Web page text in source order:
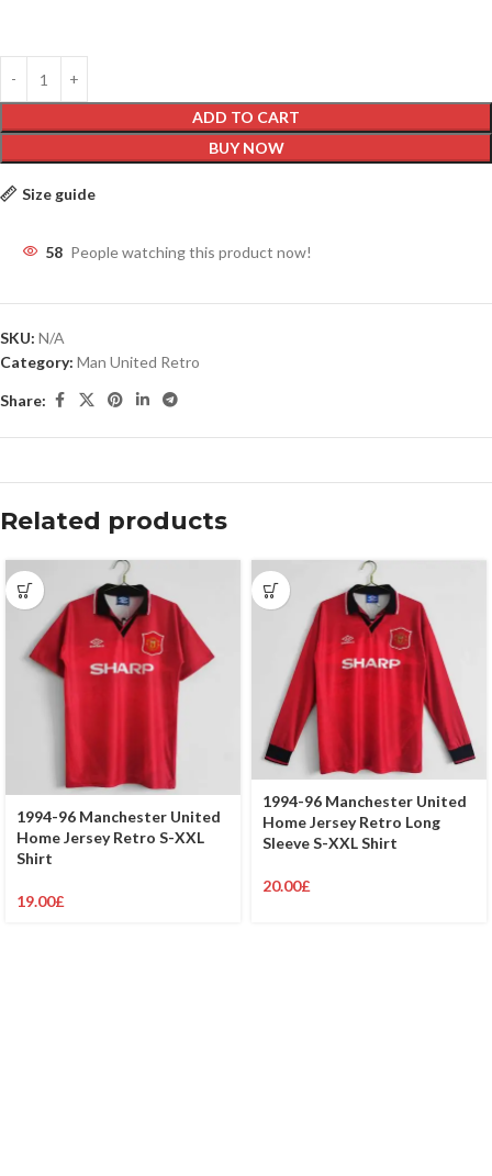
ADD TO CART
BUY NOW
Size guide
58 People watching this product now!
SKU: N/A
Category: Man United Retro
Share:
Related products
1994-96 Manchester United
Home Jersey Retro S-XXL
Shirt
19.00£
1994-96 Manchester United
Home Jersey Retro Long
Sleeve S-XXL Shirt
20.00£